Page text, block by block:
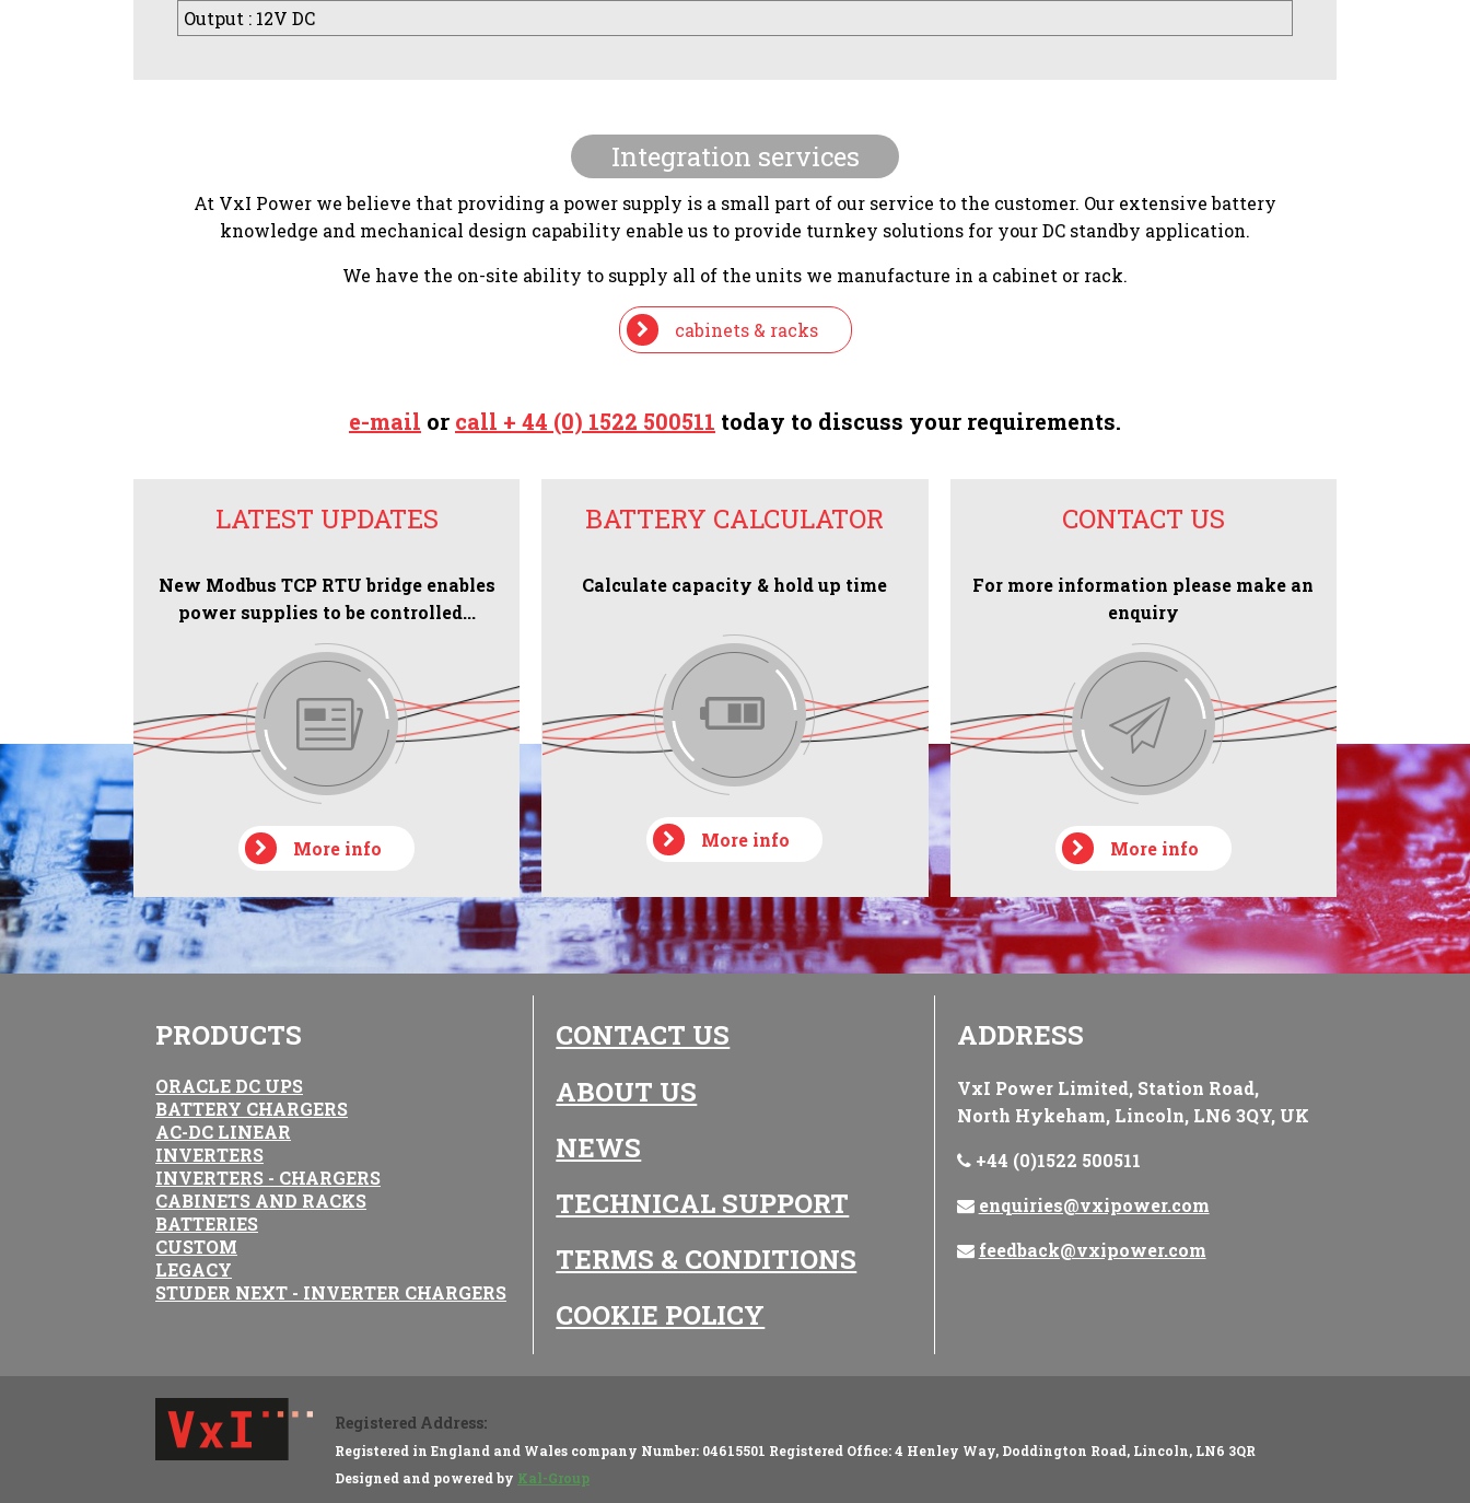
Output : 12V DC
Integration services
At VxI Power we believe that providing a power supply is a small part of our service to the customer. Our extensive battery
knowledge and mechanical design capability enable us to provide turnkey solutions for your DC standby application.
We have the on-site ability to supply all of the units we manufacture in a cabinet or rack.
cabinets & racks
e-mail or call + 44 (0) 1522 500511 today to discuss your requirements.
LATEST UPDATES
New Modbus TCP RTU bridge enables
power supplies to be controlled...
More info
BATTERY CALCULATOR
Calculate capacity & hold up time
More info
CONTACT US
For more information please make an
enquiry
More info
PRODUCTS
ORACLE DC UPS
BATTERY CHARGERS
AC-DC LINEAR
INVERTERS
INVERTERS - CHARGERS
CABINETS AND RACKS
BATTERIES
CUSTOM
LEGACY
STUDER NEXT - INVERTER CHARGERS
CONTACT US
ABOUT US
NEWS
TECHNICAL SUPPORT
TERMS & CONDITIONS
COOKIE POLICY
ADDRESS
VxI Power Limited, Station Road,
North Hykeham, Lincoln, LN6 3QY, UK
+44 (0)1522 500511
enquiries@vxipower.com
feedback@vxipower.com
Registered Address:
Registered in England and Wales company Number: 04615501 Registered Office: 4 Henley Way, Doddington Road, Lincoln, LN6 3QR
Designed and powered by Kal-Group